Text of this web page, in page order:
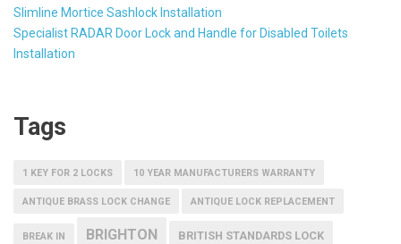
Slimline Mortice Sashlock Installation
Specialist RADAR Door Lock and Handle for Disabled Toilets
Installation
Tags
1 KEY FOR 2 LOCKS 10 YEAR MANUFACTURERS WARRANTY
ANTIQUE BRASS LOCK CHANGE ANTIQUE LOCK REPLACEMENT
BREAK IN BRIGHTON BRITISH STANDARDS LOCK